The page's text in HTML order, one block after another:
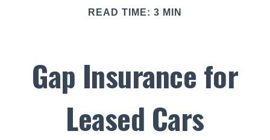
READ TIME: 3 MIN
Gap Insurance for
Leased Cars